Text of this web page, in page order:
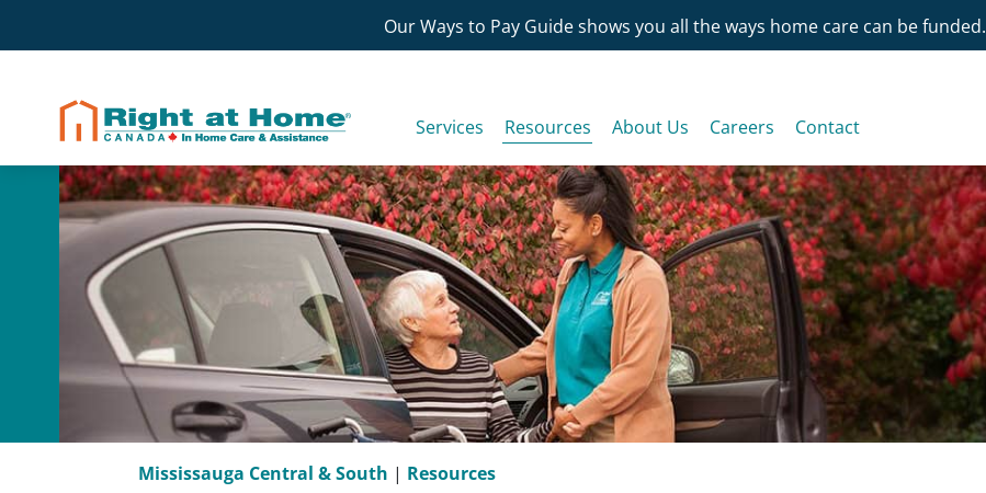
Our Ways to Pay Guide shows you all the ways home care can be funded.
Services Resources About Us Careers Contact
Mississauga Central & South | Resources